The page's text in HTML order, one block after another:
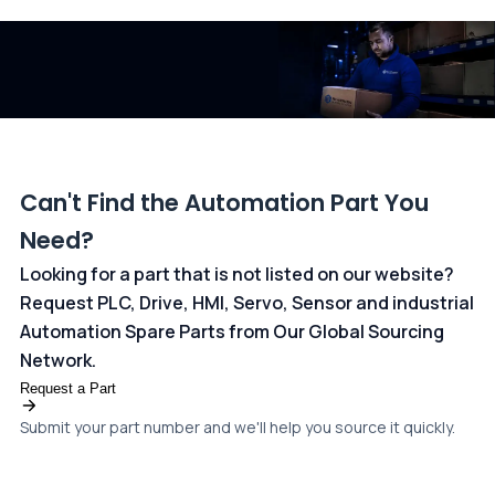
Can't Find the Automation Part You
Need?
Looking for a part that is not listed on our website?
Request PLC, Drive, HMI, Servo, Sensor and industrial
Automation Spare Parts from Our Global Sourcing
Network.
Request a Part
Submit your part number and we'll help you source it quickly.